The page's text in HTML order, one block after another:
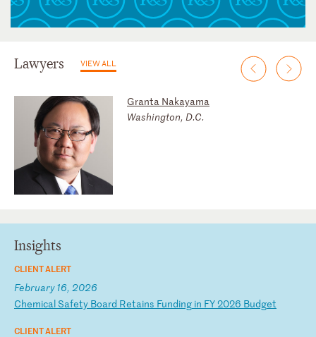
Lawyers VIEW ALL
Granta Nakayama
Washington, D.C.
Insights
CLIENT ALERT
February 16, 2026
Chemical Safety Board Retains Funding in FY2026 Budget
CLIENT ALERT